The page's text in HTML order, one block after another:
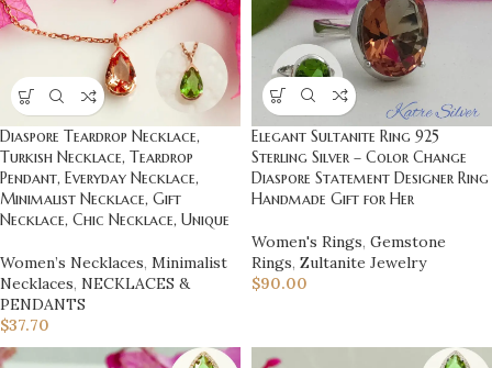
Diaspore Teardrop Necklace,
Turkish Necklace, Teardrop
Pendant, Everyday Necklace,
Minimalist Necklace, Gift
Necklace, Chic Necklace, Unique
Women’s Necklaces, Minimalist
Necklaces, NECKLACES &
PENDANTS
$37.70
Elegant Sultanite Ring 925
Sterling Silver – Color Change
Diaspore Statement Designer Ring
Handmade Gift for Her
Women's Rings, Gemstone
Rings, Zultanite Jewelry
$90.00